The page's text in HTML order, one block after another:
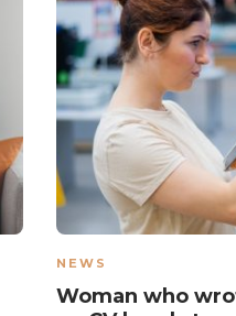
NEWS
Woman who